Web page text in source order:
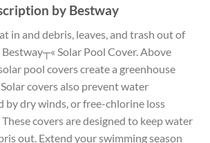
by Bestway
in and debris, leaves, and trash out of
Solar Pool Cover. Above
pool covers create a greenhouse
covers also prevent water
by dry winds, or free-chlorine loss
covers are designed to keep water
out. Extend your swimming season